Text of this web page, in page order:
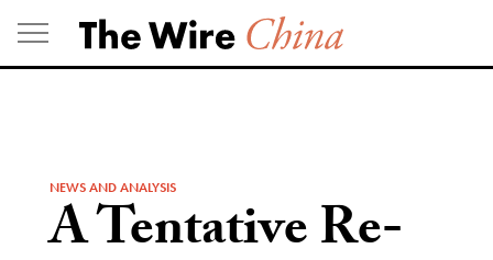
Skip
to
content
NEWS AND ANALYSIS
A Tentative Re-